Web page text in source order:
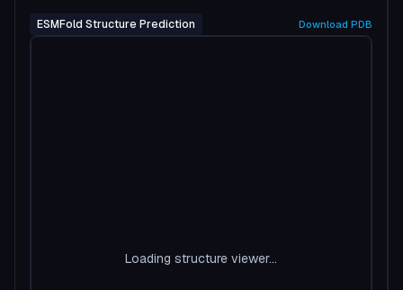
ESMFold Structure Prediction Download PDB
Loading structure viewer...